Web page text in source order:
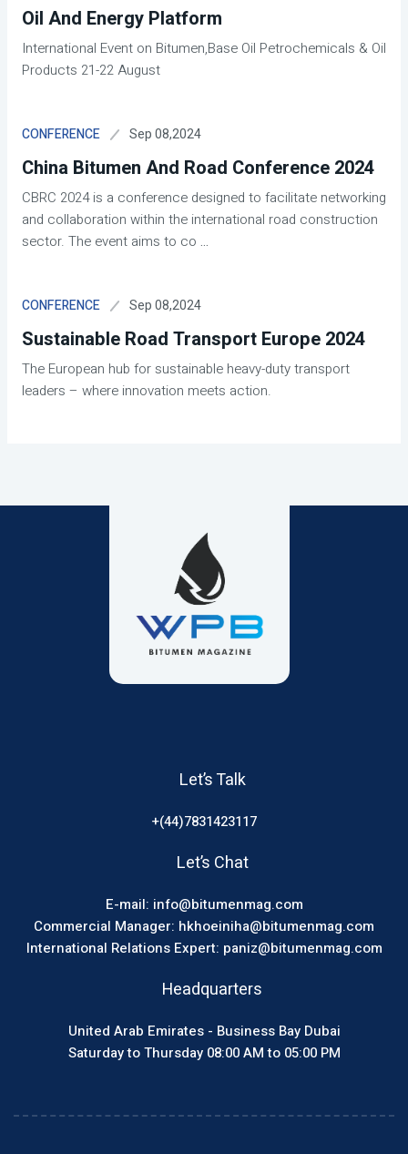
Oil And Energy Platform
International Event on Bitumen,Base Oil Petrochemicals & Oil
Products 21-22 August
CONFERENCE Sep 08,2024
China Bitumen And Road Conference 2024
CBRC 2024 is a conference designed to facilitate networking
and collaboration within the international road construction
sector. The event aims to co ...
CONFERENCE Sep 08,2024
Sustainable Road Transport Europe 2024
The European hub for sustainable heavy-duty transport
leaders – where innovation meets action.
Let’s Talk
+(44)7831423117
Let’s Chat
E-mail: info@bitumenmag.com
Commercial Manager: hkhoeiniha@bitumenmag.com
International Relations Expert: paniz@bitumenmag.com
Headquarters
United Arab Emirates - Business Bay Dubai
Saturday to Thursday 08:00 AM to 05:00 PM